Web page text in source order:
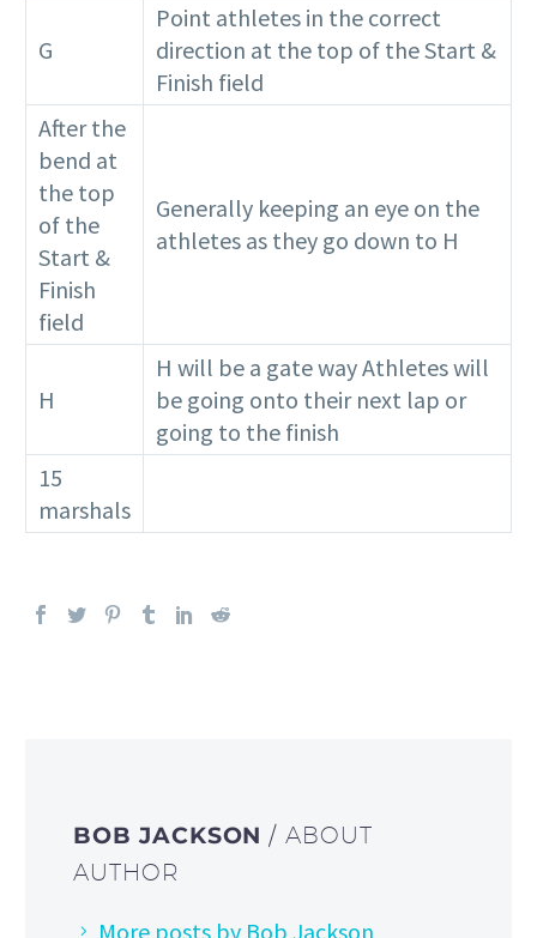
G
Point athletes in the correct
direction at the top of the Start &
Finish field
After the
bend at
the top
of the
Start &
Finish
field
Generally keeping an eye on the
athletes as they go down to H
H
H will be a gate way Athletes will
be going onto their next lap or
going to the finish
15
marshals
BOB JACKSON / ABOUT
AUTHOR
More posts by Bob Jackson